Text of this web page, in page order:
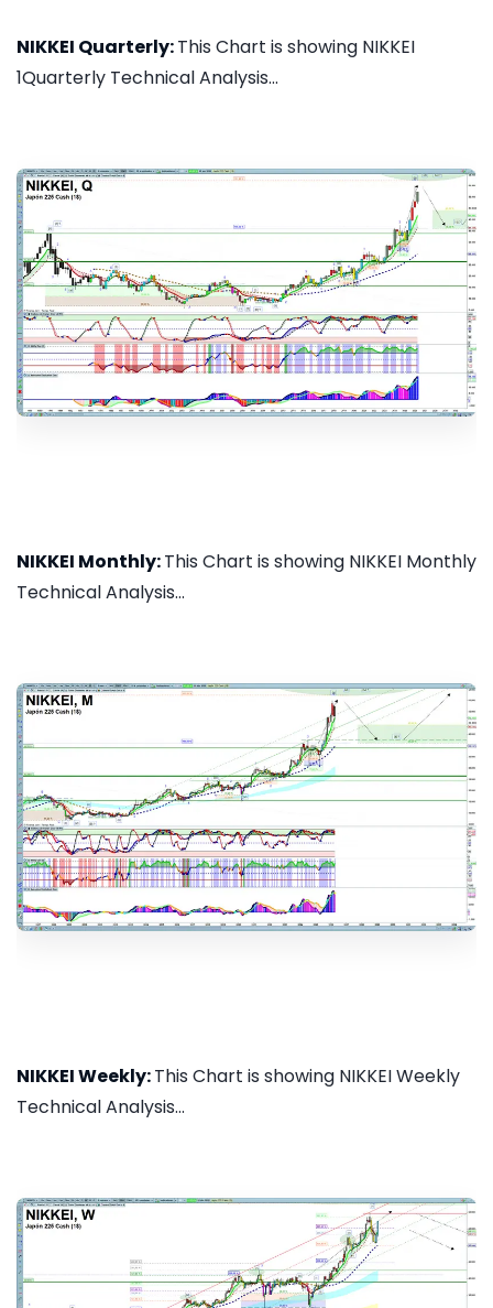
NIKKEI Quarterly:This Chart is showing NIKKEI
1Quarterly Technical Analysis...
NIKKEI Monthly:This Chart is showing NIKKEI Monthly
Technical Analysis...
NIKKEI Weekly:This Chart is showing NIKKEI Weekly
Technical Analysis...